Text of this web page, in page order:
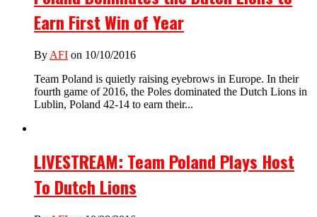
Earn First Win of Year
By AFI on 10/10/2016
Team Poland is quietly raising eyebrows in Europe. In their
fourth game of 2016, the Poles dominated the Dutch Lions in
Lublin, Poland 42-14 to earn their...
LIVESTREAM: Team Poland Plays Host
To Dutch Lions